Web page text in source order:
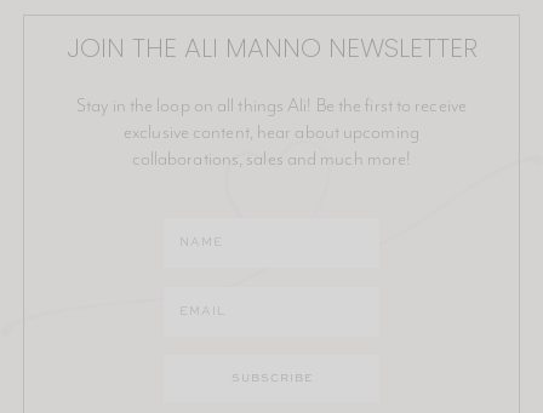
JOIN THE ALI MANNO NEWSLETTER
Stay in the loop on all things Ali! Be the first to receive
exclusive content, hear about upcoming
collaborations, sales and much more!